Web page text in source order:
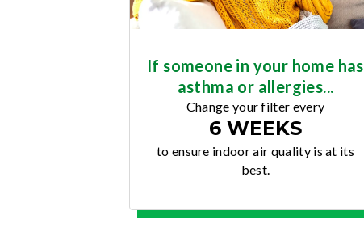
If someone in your home has
asthma or allergies...
Change your filter every
6 WEEKS
to ensure indoor air quality is at its
best.